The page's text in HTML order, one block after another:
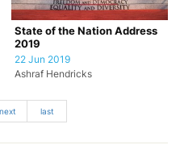
State of the Nation Address
2019
22 Jun 2019
Ashraf Hendricks
next last